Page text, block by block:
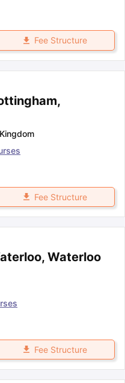
Fee Structure
Fee Structure
Waterloo
Fee Structure